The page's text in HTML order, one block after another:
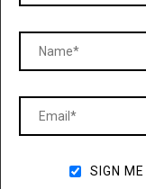
SIGN